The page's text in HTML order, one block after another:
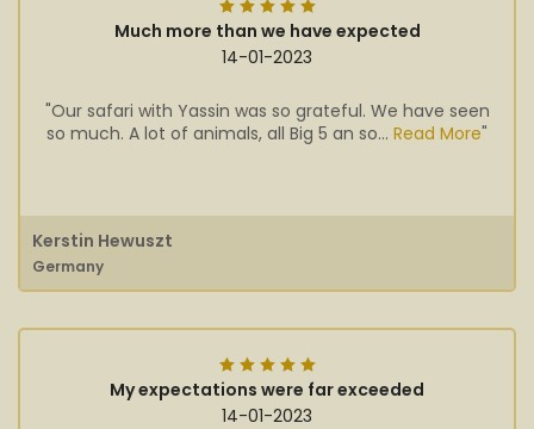
Much more than we have expected
14-01-2023
"Our safari with Yassin was so grateful. We have seen
so much. A lot of animals, all Big 5 an so... Read More"
Kerstin Hewuszt
Germany
My expectations were far exceeded
14-01-2023